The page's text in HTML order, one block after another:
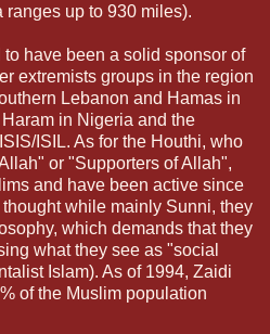
up to 930 miles).
to have been a solid sponsor of
extremists groups in the region
Lebanon and Hamas in
in Nigeria and the
ISIL. As for the Houthi, who
or "Supporters of Allah",
and have been active since
while mainly Sunni, they
which demands that they
what they see as "social
Islam). As of 1994, Zaidi
of the Muslim population